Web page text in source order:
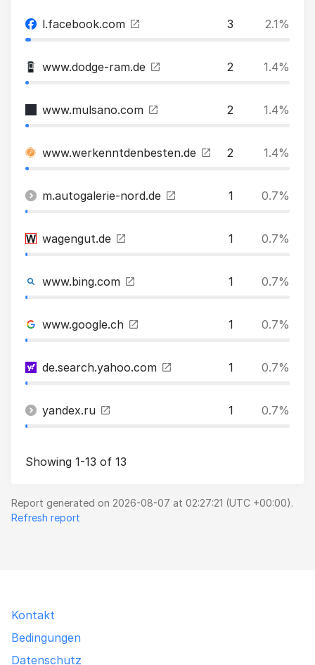
l.facebook.com 3 2.1%
www.dodge-ram.de 2 1.4%
www.mulsano.com 2 1.4%
www.werkenntdenbesten.de 2 1.4%
m.autogalerie-nord.de 1 0.7%
wagengut.de 1 0.7%
www.bing.com 1 0.7%
www.google.ch 1 0.7%
de.search.yahoo.com 1 0.7%
yandex.ru 1 0.7%
Showing 1-13 of 13
Report generated on 2026-08-07 at 02:27:21 (UTC +00:00).
Refresh report
Kontakt
Bedingungen
Datenschutz